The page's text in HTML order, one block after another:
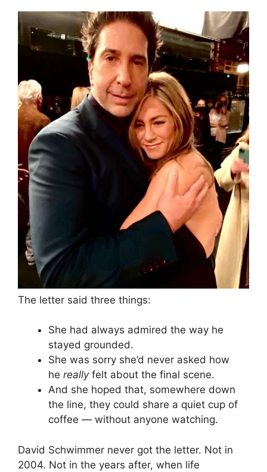
The letter said three things:
She had always admired the way he
stayed grounded.
She was sorry she’d never asked how
he reallyfelt about the final scene.
And she hoped that, somewhere down
the line, they could share a quiet cup of
coffee — without anyone watching.
David Schwimmer never got the letter. Not in
2004. Not in the years after, when life